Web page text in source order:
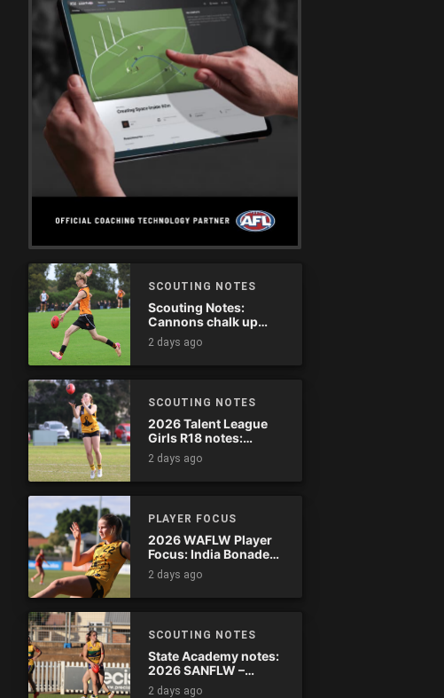
SCOUTING NOTES
Scouting Notes:
Cannons chalk up
thumping win over
Ranges
2 days ago
SCOUTING NOTES
2026 Talent League
Girls R18 notes:
Dandenong Stingrays
vs. Northern Knights
2 days ago
PLAYER FOCUS
2026 WAFLW Player
Focus: India Bonadeo
(Claremont)
2 days ago
SCOUTING NOTES
State Academy notes:
2026 SANFLW –
Round 13
2 days ago